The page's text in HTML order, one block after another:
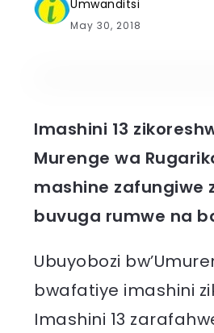
Umwanditsi
May 30, 2018
Imashini 13
Murenge wa
mashine zafungiwe
buvuga rumwe na
Ubuyobozi
bwafatiye imashini
Imashini 13